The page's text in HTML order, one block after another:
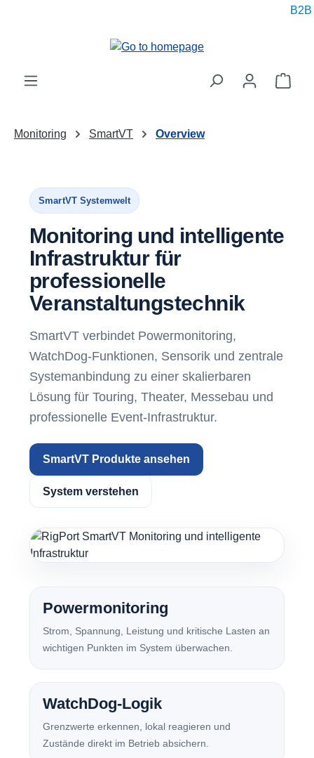
B2B
Monitoring SmartVT Overview
SmartVT Systemwelt
Monitoring und intelligente
Infrastruktur für
professionelle
Veranstaltungstechnik
SmartVT verbindet Powermonitoring,
WatchDog-Funktionen, Sensorik und zentrale
Systemanbindung zu einer skalierbaren
Lösung für Touring, Theater, Messebau und
professionelle Event-Infrastruktur.
SmartVT Produkte ansehen
System verstehen
Powermonitoring
Strom, Spannung, Leistung und kritische Lasten an
wichtigen Punkten im System überwachen.
WatchDog-Logik
Grenzwerte erkennen, lokal reagieren und
Zustände direkt im Betrieb absichern.